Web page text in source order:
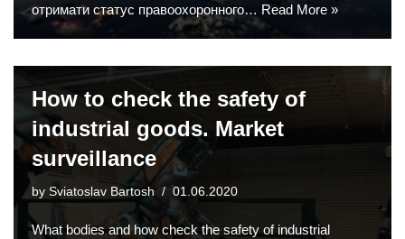
отримати статус правоохоронного… Read More »
How to check the safety of
industrial goods. Market
surveillance
by Sviatoslav Bartosh 01.06.2020
What bodies and how check the safety of industrial